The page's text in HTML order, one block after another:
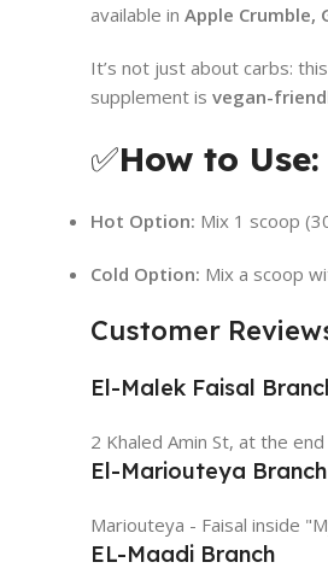
available in Apple Crumble,
It’s not just about carbs:
supplement is vegan-
✅How to Use:
Hot Option: Mix 1 scoop
Cold Option: Mix a scoop
Customer
El-Malek Faisal
2 Khaled Amin St, at the
El-Mariouteya Branch
Mariouteya - Faisal inside
EL-Maadi Branch